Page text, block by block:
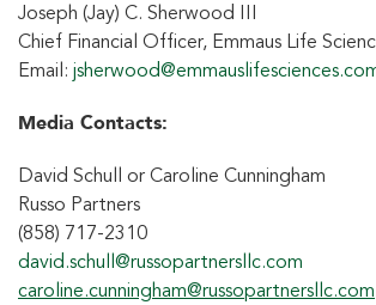
Joseph (Jay) C. Sherwood III
Chief Financial Officer, Emmaus Life
Email:
Media Contacts:
David Schull or Caroline Cunningham
Russo Partners
(858) 717-2310
david.schull@russopartnersllc.com
caroline.cunningham@russopartnersllc.com